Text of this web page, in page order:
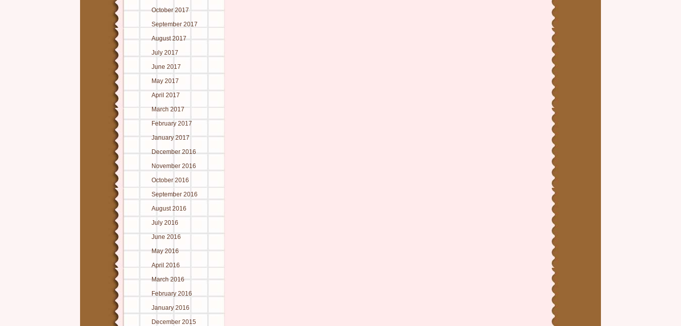
October 2017
September 2017
August 2017
July 2017
June 2017
May 2017
April 2017
March 2017
February 2017
January 2017
December 2016
November 2016
October 2016
September 2016
August 2016
July 2016
June 2016
May 2016
April 2016
March 2016
February 2016
January 2016
December 2015